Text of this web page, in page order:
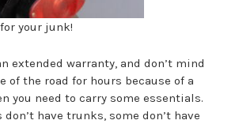
your junk!
extended warranty, and don’t mind
of the road for hours because of a
you need to carry some essentials.
have trunks, some don’t have